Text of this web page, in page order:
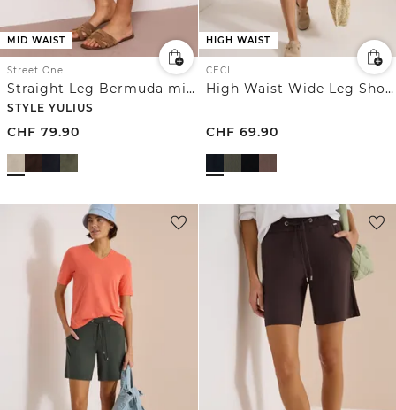
MID WAIST
Street One
Straight Leg Bermuda mit Turn-Up
STYLE YULIUS
CHF 79.90
HIGH WAIST
CECIL
High Waist Wide Leg Shorts mit Struktur
CHF 69.90